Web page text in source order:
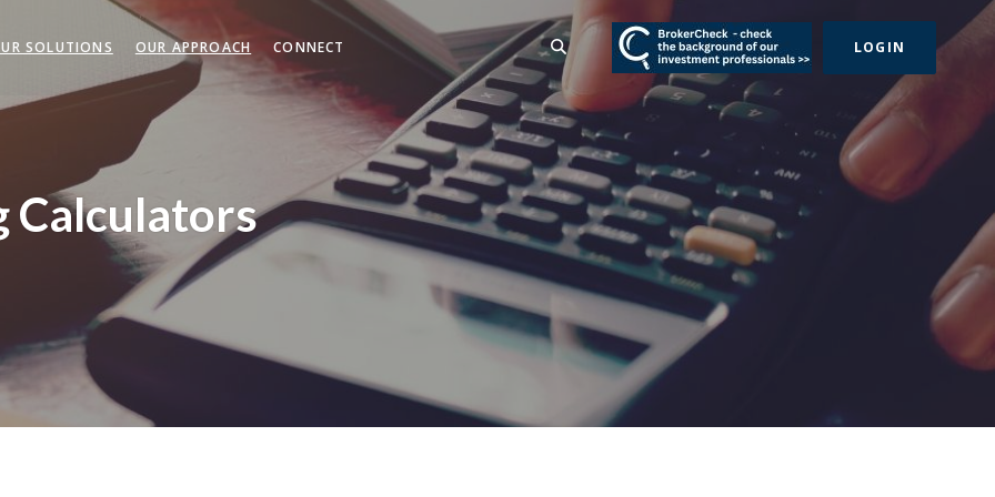
SOLUTIONS OUR APPROACH CONNECT SEARCH (Opens in a new
LOGIN
Calculators